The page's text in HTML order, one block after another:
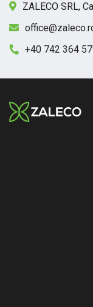
ZALECO SRL,
+40 742 364